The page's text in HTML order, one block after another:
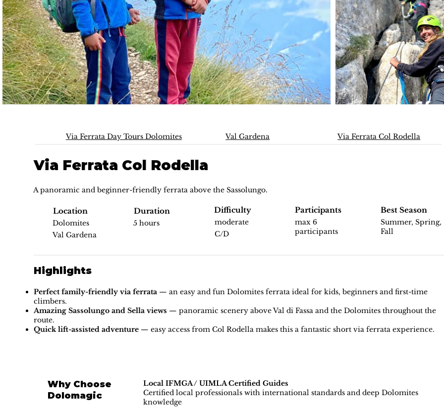
Via Ferrata Day Tours Dolomites Val Gardena Via Ferrata Col Rodella
Via Ferrata Col Rodella
A panoramic and beginner-friendly ferrata above the Sassolungo.
Location
Dolomites
Val Gardena
Duration
5 hours
Difficulty
moderate
C/D
Participants
max 6
participants
Best Season
Summer, Spring,
Fall
Highlights
Perfect family-friendly via ferrata— an easy and fun Dolomites ferrata ideal for kids, beginners and first-time
climbers.
Amazing Sassolungo and Sella views — panoramic scenery above Val di Fassa and the Dolomites throughout the
route.
Quick lift-assisted adventure— easy access from Col Rodella makes this a fantastic short via ferrata experience.
Why Choose
Dolomagic
Local IFMGA / UIMLA Certified Guides
Certified local professionals with international standards and deep Dolomites
knowledge